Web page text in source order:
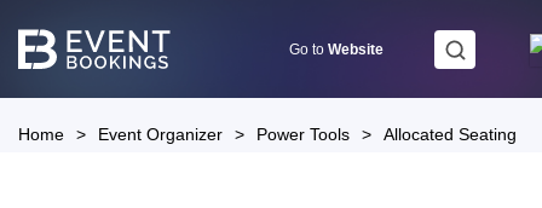
Go to Website
Home > Event Organizer > Power Tools > Allocated Seating